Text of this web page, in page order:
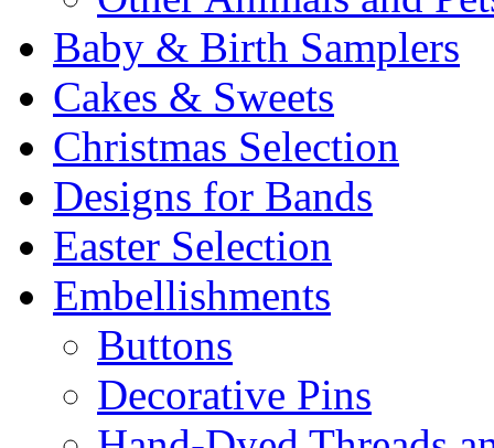
Baby & Birth Samplers
Cakes & Sweets
Christmas Selection
Designs for Bands
Easter Selection
Embellishments
Buttons
Decorative Pins